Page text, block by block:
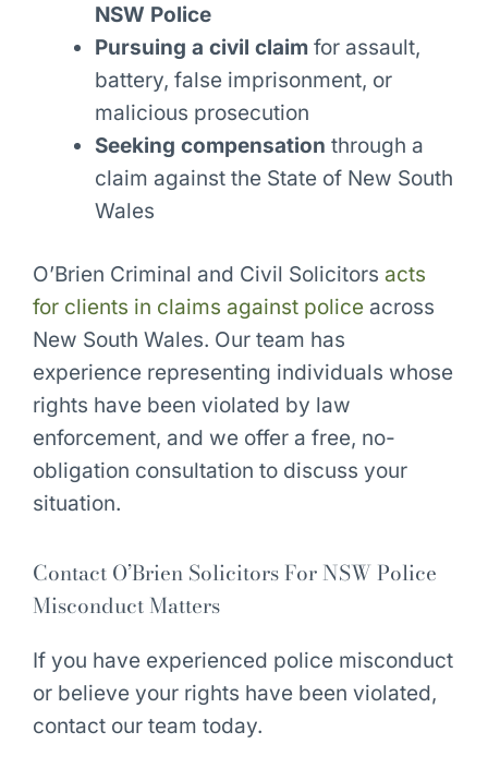
NSW Police
Pursuing a civil claimfor assault,
battery, false imprisonment, or
malicious prosecution
Seeking compensation through a
claim against the State of New South
Wales
O’Brien Criminal and Civil Solicitors acts
for clients in claims against policeacross
New South Wales. Our team has
experience representing individuals whose
rights have been violated by law
enforcement, and we offer a free, no-
obligation consultation to discuss your
situation.
Contact O’Brien Solicitors For NSW Police
Misconduct Matters
If you have experienced police misconduct
or believe your rights have been violated,
contact our team today.